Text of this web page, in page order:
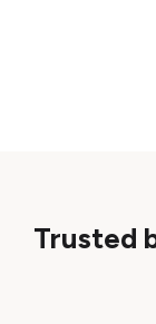
Trusted